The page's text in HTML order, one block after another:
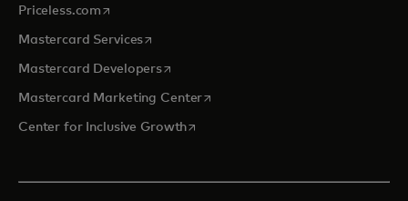
Priceless.com opens in a new tab
Mastercard Servicesopens in a new tab
Mastercard Developersopens in a new tab
Mastercard Marketing Centeropens in a new tab
Center for Inclusive Growthopens in a new tab